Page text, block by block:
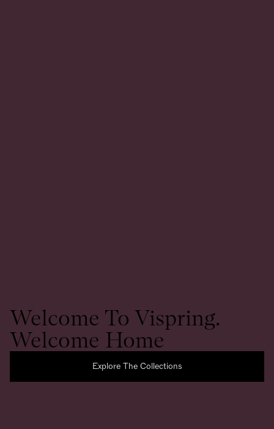
Welcome To Vispring.
Welcome Home
Explore The Collections